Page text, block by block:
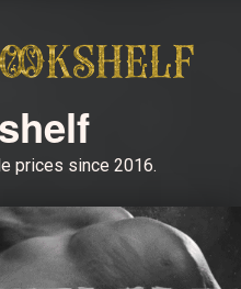
prices since 2016.